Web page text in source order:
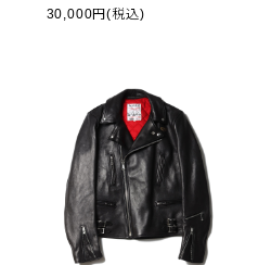
30,000円(税込)